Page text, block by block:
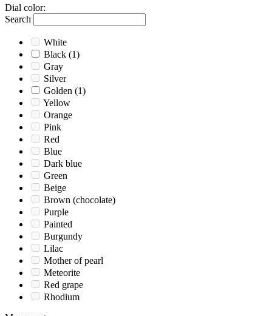
Dial color:
Search
White
Black (1)
Gray
Silver
Golden (1)
Yellow
Orange
Pink
Red
Blue
Dark blue
Green
Beige
Brown (chocolate)
Purple
Painted
Burgundy
Lilac
Mother of pearl
Meteorite
Red grape
Rhodium